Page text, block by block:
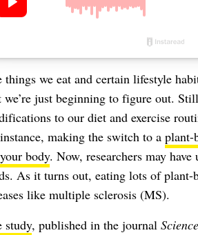
things we eat and certain lifestyle
we’re just beginning to figure out.
to our diet and exercise
making the switch to a plant-
body. Now, researchers may
As it turns out, eating lots of
like multiple sclerosis (MS).
study, published in the journal